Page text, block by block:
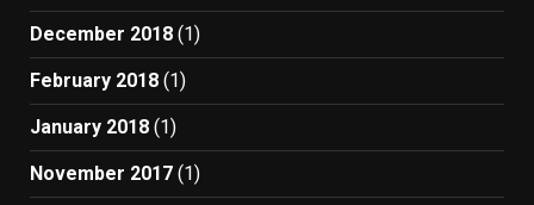
December 2018 (1)
February 2018 (1)
January 2018 (1)
November 2017 (1)